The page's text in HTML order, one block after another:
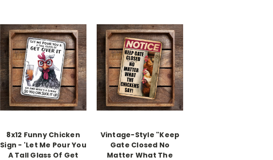
8x12 Funny Chicken
Sign - 'Let Me Pour You
A Tall Glass Of Get
Vintage-Style "Keep
Gate Closed No
Matter What The